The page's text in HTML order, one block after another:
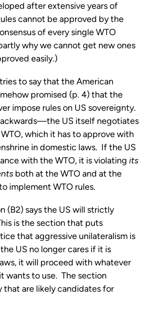
after extensive years of
cannot be approved by the
of every single WTO
why we cannot get new ones
easily.)
to say that the American
promised (p. 4) that the
impose rules on US sovereignty.
US itself negotiates
which it has to approve with
in domestic laws. If the US
with the WTO, it is violating its
both at the WTO and at the
implement WTO rules.
(B2) says the US will strictly
is the section that puts
that aggressive unilateralism is
US no longer cares if it is
it will proceed with whatever
wants to use. The section
that are likely candidates for